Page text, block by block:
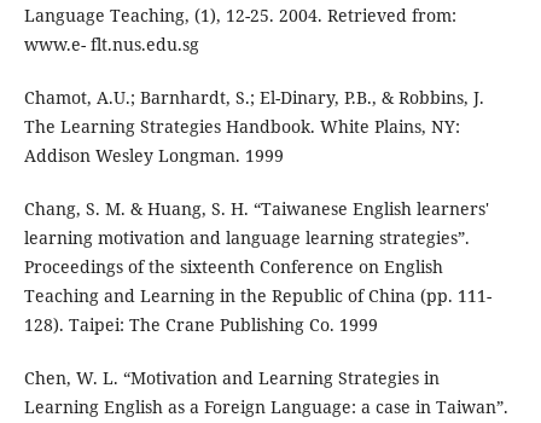
Language Teaching, (1), 12-25. 2004. Retrieved from:
www.e- flt.nus.edu.sg
Chamot, A.U.; Barnhardt, S.; El-Dinary, P.B., & Robbins, J.
The Learning Strategies Handbook. White Plains, NY:
Addison Wesley Longman. 1999
Chang, S. M. & Huang, S. H. “Taiwanese English learners'
learning motivation and language learning strategies”.
Proceedings of the sixteenth Conference on English
Teaching and Learning in the Republic of China (pp. 111-
128). Taipei: The Crane Publishing Co. 1999
Chen, W. L. “Motivation and Learning Strategies in
Learning English as a Foreign Language: a case in Taiwan”.